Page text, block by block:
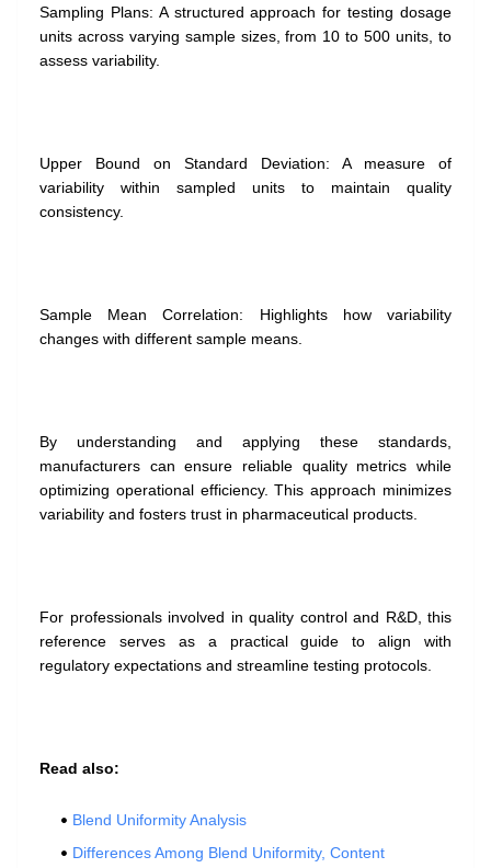
Sampling Plans: A structured approach for testing dosage
units across varying sample sizes, from 10 to 500 units, to
assess variability.
Upper Bound on Standard Deviation: A measure of
variability within sampled units to maintain quality
consistency.
Sample Mean Correlation: Highlights how variability
changes with different sample means.
By understanding and applying these standards,
manufacturers can ensure reliable quality metrics while
optimizing operational efficiency. This approach minimizes
variability and fosters trust in pharmaceutical products.
For professionals involved in quality control and R&D, this
reference serves as a practical guide to align with
regulatory expectations and streamline testing protocols.
Read also:
Blend Uniformity Analysis
Differences Among Blend Uniformity, Content